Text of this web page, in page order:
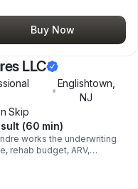
Buy Now
LLC
•
Englishtown
NJ
Skip
(60 min)
works the underwriting
rehab budget, ARV,
and exit — and gives you
leave with: A written